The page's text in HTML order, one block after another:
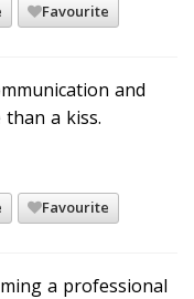
Favourite
and
a kiss.
Favourite
a professional